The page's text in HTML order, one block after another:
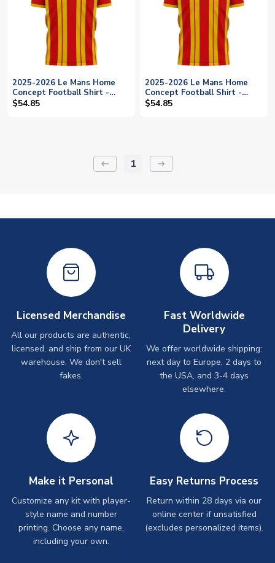
2025-2026 Le Mans Home
Concept Football Shirt -
Womens
$54.85
2025-2026 Le Mans Home
Concept Football Shirt -
Baby
$54.85
keyboard_backspace 1 arrow_right_alt
Licensed Merchandise
All our products are authentic,
licensed, and ship from our UK
warehouse. We don't sell
fakes.
Fast Worldwide
Delivery
We offer worldwide shipping:
next day to Europe, 2 days to
the USA, and 3-4 days
elsewhere.
Make it Personal
Customize any kit with player-
style name and number
printing. Choose any name,
including your own.
Easy Returns Process
Return within 28 days via our
online center if unsatisfied
(excludes personalized items).